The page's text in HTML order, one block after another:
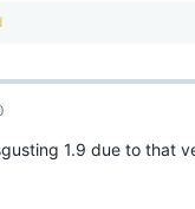
1.9 due to that